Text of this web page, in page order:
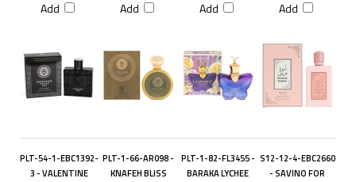
Add Add Add Add
PLT-54-1-EBC1392-
3 - VALENTINE
PLT-1-66-AR098 -
KNAFEH BLISS
PLT-1-82-FL3455 -
BARAKA LYCHEE
S12-12-4-EBC2660
- SAVINO FOR